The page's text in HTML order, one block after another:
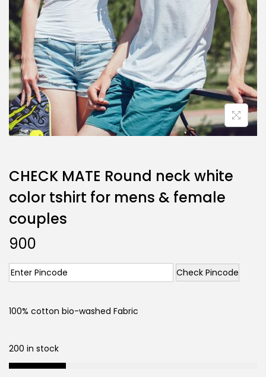
CHECK MATE Round neck white
color tshirt for mens & female
couples
900
Check Pincode
100% cotton bio-washed Fabric
200 in stock